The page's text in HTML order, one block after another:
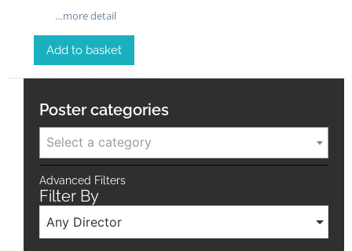
…more detail
Add to basket
Poster categories
Select a category
Advanced Filters
Filter By
Any Director